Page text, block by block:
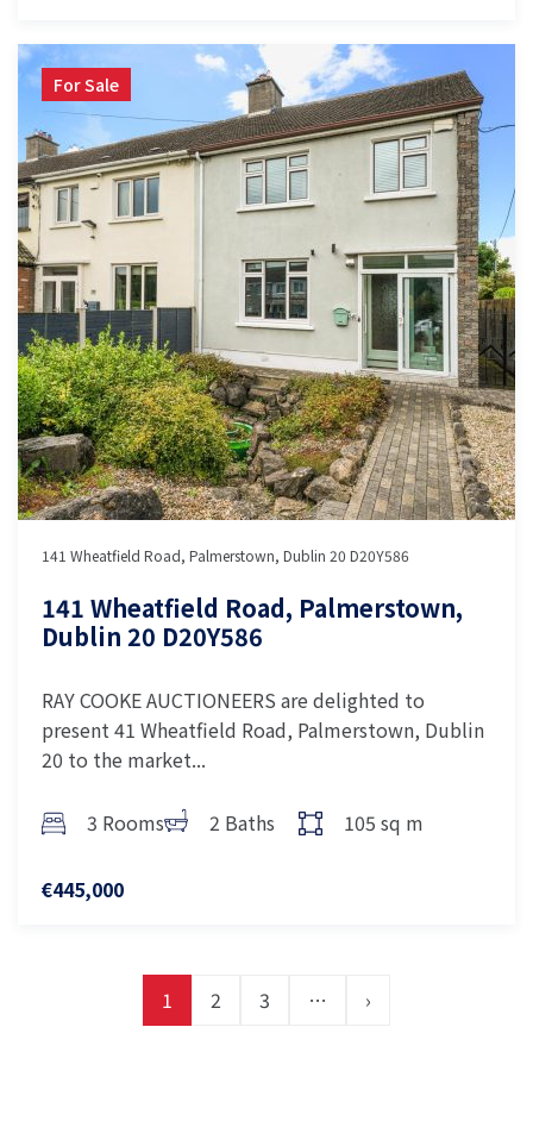
For Sale
141 Wheatfield Road, Palmerstown, Dublin 20 D20Y586
141 Wheatfield Road, Palmerstown,
Dublin 20 D20Y586
RAY COOKE AUCTIONEERS are delighted to
present 41 Wheatfield Road, Palmerstown, Dublin
20 to the market...
3 Rooms 2 Baths 105 sq m
€445,000
1 2 3 … ›